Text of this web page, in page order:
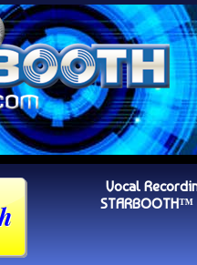
Vocal